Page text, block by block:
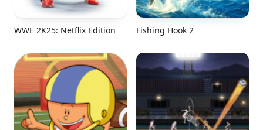
WWE 2K25: Netflix Edition Fishing Hook 2